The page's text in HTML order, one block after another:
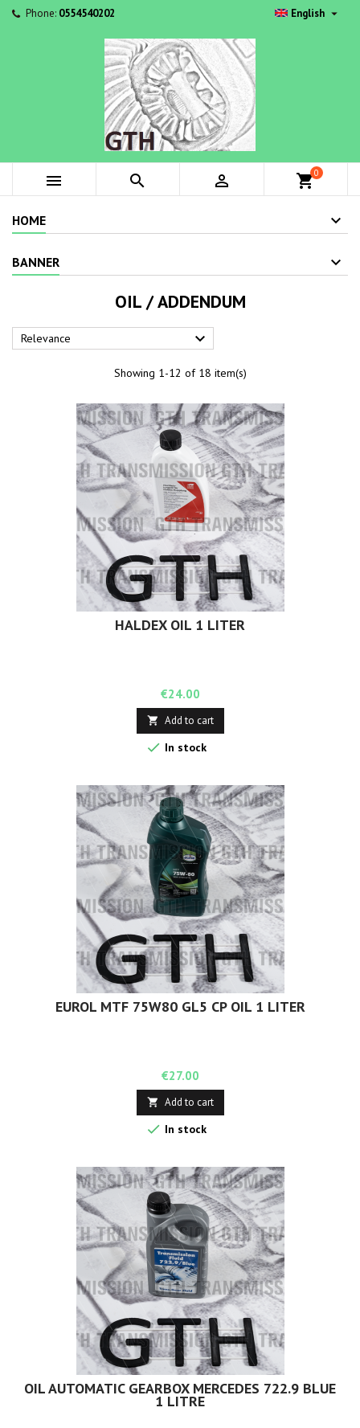
Phone: 0554540202 English 
   shopping_cart0
HOME
BANNER
OIL / ADDENDUM
Relevance 
Showing 1-12 of 18 item(s)
HALDEX OIL 1 LITER
Price
€24.00
 Add to cart
 In stock
EUROL MTF 75W80 GL5 CP OIL 1 LITER
Price
€27.00
 Add to cart
 In stock
OIL AUTOMATIC GEARBOX MERCEDES 722.9 BLUE
1 LITRE